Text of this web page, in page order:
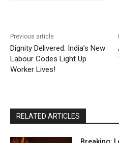
Previous article
Dignity Delivered: India’s New
Labour Codes Light Up
Worker Lives!
RELATED ARTICLES